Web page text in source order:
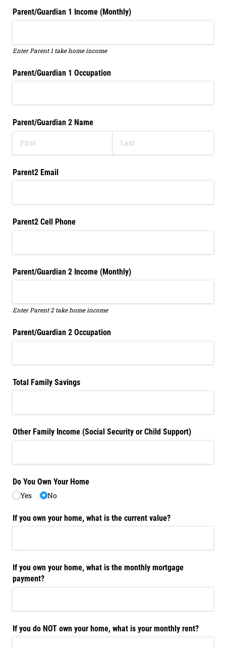
Parent/​Guardian 1 Income (Monthly)
Enter Parent 1 take home income
Parent/​Guardian 1 Occupation
Parent/​Guardian 2 Name
Parent2 Email
Parent2 Cell Phone
Parent/​Guardian 2 Income (Monthly)
Enter Parent 2 take home income
Parent/​Guardian 2 Occupation
Total Family Savings
Other Family Income (Social Security or Child Support)
Do You Own Your Home
Yes
No
If you own your home, what is the current value?
If you own your home, what is the monthly mortgage
payment?
If you do NOT own your home, what is your monthly rent?